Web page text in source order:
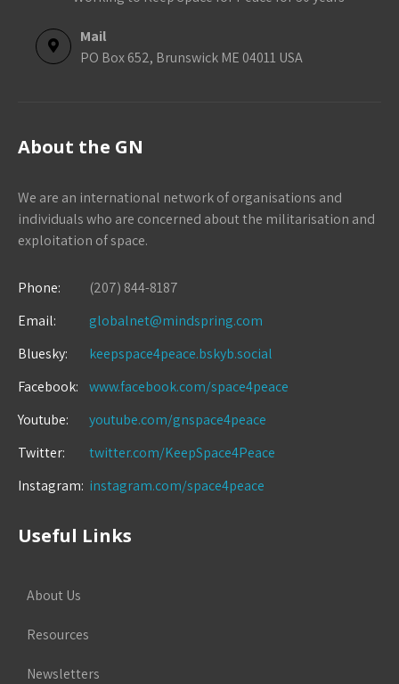
Mail
PO Box 652, Brunswick ME 04011 USA
About the GN
We are an international network of organisations and
individuals who are concerned about the militarisation and
exploitation of space.
Phone:
(207) 844-8187
Email:
globalnet@mindspring.com
Bluesky:
keepspace4peace.bskyb.social
Facebook:
www.facebook.com/space4peace
Youtube:
youtube.com/gnspace4peace
Twitter:
twitter.com/KeepSpace4Peace
Instagram: instagram.com/space4peace
Useful Links
About Us
Resources
Newsletters